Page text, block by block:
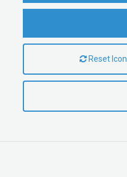
Reset Icon